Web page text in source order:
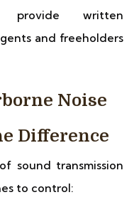
provide written
and freeholders
Noise
Difference
sound transmission
to control: